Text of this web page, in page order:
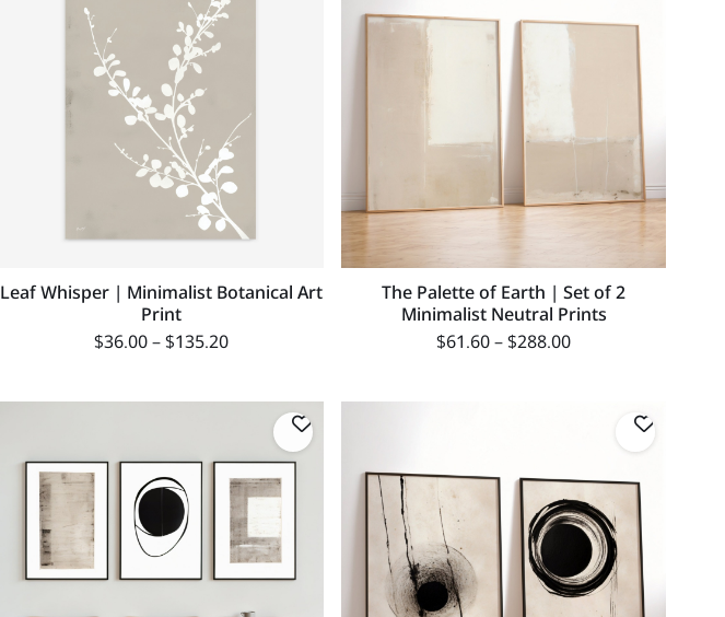
Leaf Whisper | Minimalist Botanical Art
Print
$36.00–$135.20
The Palette of Earth | Set of 2
Minimalist Neutral Prints
$61.60–$288.00